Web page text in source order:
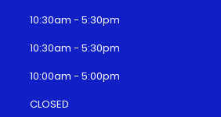
10:30am - 5:30pm
10:30am - 5:30pm
10:00am - 5:00pm
CLOSED